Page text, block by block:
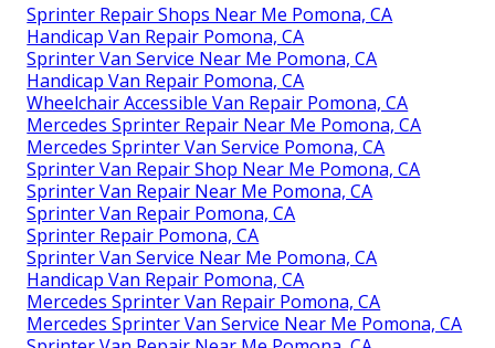
Sprinter Repair Shops Near Me Pomona, CA
Handicap Van Repair Pomona, CA
Sprinter Van Service Near Me Pomona, CA
Handicap Van Repair Pomona, CA
Wheelchair Accessible Van Repair Pomona, CA
Mercedes Sprinter Repair Near Me Pomona, CA
Mercedes Sprinter Van Service Pomona, CA
Sprinter Van Repair Shop Near Me Pomona, CA
Sprinter Van Repair Near Me Pomona, CA
Sprinter Van Repair Pomona, CA
Sprinter Repair Pomona, CA
Sprinter Van Service Near Me Pomona, CA
Handicap Van Repair Pomona, CA
Mercedes Sprinter Van Repair Pomona, CA
Mercedes Sprinter Van Service Near Me Pomona, CA